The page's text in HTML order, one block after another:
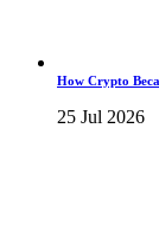
How Crypto
25 Jul 2026